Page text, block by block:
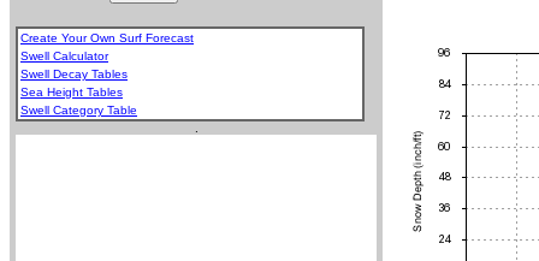
Create Your Own Surf Forecast
Swell Calculator
Swell Decay Tables
Sea Height Tables
Swell Category Table